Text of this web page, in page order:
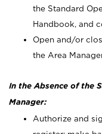
the Standard
Handbook, and
Open and/or
the Area
In the Absence of the
Manager:
Authorize and